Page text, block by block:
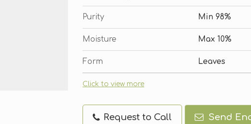
Purity Min 98%
Moisture Max 10%
Form Leaves
Click to view more
Request to Call Send